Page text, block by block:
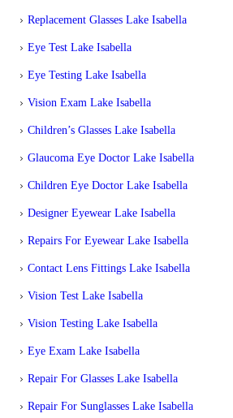
Replacement Glasses Lake Isabella
Eye Test Lake Isabella
Eye Testing Lake Isabella
Vision Exam Lake Isabella
Children’s Glasses Lake Isabella
Glaucoma Eye Doctor Lake Isabella
Children Eye Doctor Lake Isabella
Designer Eyewear Lake Isabella
Repairs For Eyewear Lake Isabella
Contact Lens Fittings Lake Isabella
Vision Test Lake Isabella
Vision Testing Lake Isabella
Eye Exam Lake Isabella
Repair For Glasses Lake Isabella
Repair For Sunglasses Lake Isabella